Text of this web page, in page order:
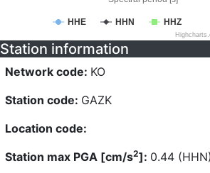
HHE HHN HHZ
Station information
Network code: KO
Station code: GAZK
Location code:
Station max PGA [cm/s2]: 0.44